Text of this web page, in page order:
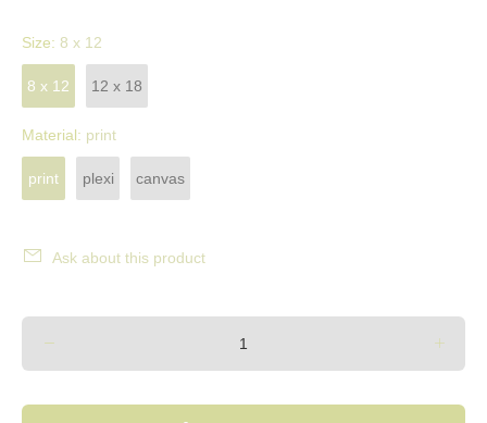
Size: 8 x 12
8 x 12 12 x 18
Material: print
print plexi canvas
Ask about this product